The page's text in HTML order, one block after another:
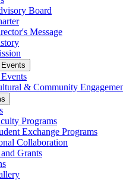
Board
Message
& Community
Programs
Exchange Programs
Collaboration
Grants